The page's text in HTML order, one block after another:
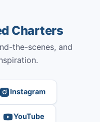
Charters
the-scenes, and
Instagram
YouTube